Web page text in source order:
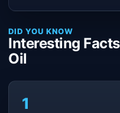
DID YOU KNOW
Interesting
Oil
1